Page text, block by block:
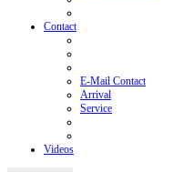
Contact
E-Mail Contact
Arrival
Service
Videos